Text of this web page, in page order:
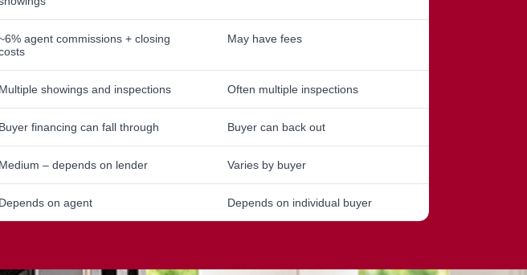
agent commissions + closing
May have fees
Multiple showings and inspections Often multiple inspections
Buyer financing can fall through Buyer can back out
Medium – depends on lender Varies by buyer
Depends on agent Depends on individual buyer